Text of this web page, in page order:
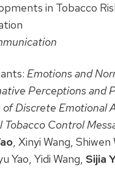
in Tobacco
Emotions and
Perceptions and
of Discrete Emotional
Tobacco Control
, Xinyi Wang, Shiwen
Yao, Yidi Wang, Sijia